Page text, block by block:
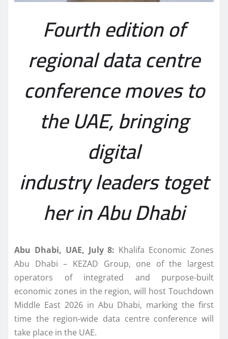
Fourth edition of
regionaldata centre
conference moves to
the UAE, bringing
digital
industryleaderstoget
herin Abu Dhabi
Abu Dhabi, UAE, July 8: Khalifa Economic Zones
Abu Dhabi – KEZAD Group, one of the largest
operators of integrated and purpose-built
economic zones in the region, will host Touchdown
Middle East 2026 in Abu Dhabi, marking the first
time the region-wide data centre conference will
take place in the UAE.